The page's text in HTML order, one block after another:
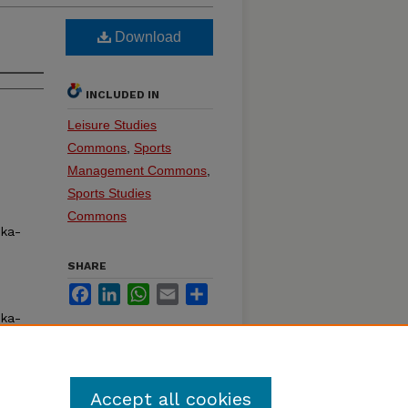
Download
INCLUDED IN
Leisure Studies
Commons Sports
Management Commons
Sports Studies
Commons
SHARE
FacebookLinkedInWhatsApp
Email
Accept all cookies